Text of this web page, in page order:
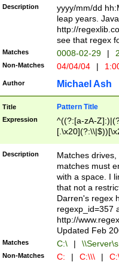
(\d{4})([-\/
Description
yyyy/mm/dd
leap years.
http://
see that regex
Matches 0008-02-29 |
Non-Matches 04/04/04 |
Author Michael Ash
Title Pattern Title
Expression
^((?:[a-zA-
.]$)[\x20-
{2,15}))?$
Description
Matches
matches must
with a space. I
that not a
Darren's regex
regexp_id=357
http://
Updated Feb
Matches C:\ |
Non-Matches C: | C:\\\ |